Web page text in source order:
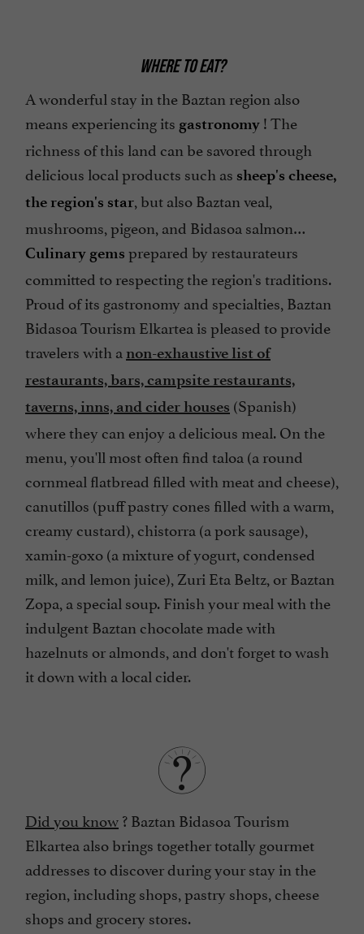
WHERE TO EAT?
A wonderful stay in the Baztan region also
means experiencing its gastronomy ! The
richness of this land can be savored through
delicious local products such as sheep's cheese,
the region's star, but also Baztan veal,
mushrooms, pigeon, and Bidasoa salmon…
Culinary gems prepared by restaurateurs
committed to respecting the region's traditions.
Proud of its gastronomy and specialties, Baztan
Bidasoa Tourism Elkartea is pleased to provide
travelers with a non-exhaustive list of
restaurants, bars, campsite restaurants,
taverns, inns, and cider houses (Spanish)
where they can enjoy a delicious meal. On the
menu, you'll most often find taloa (a round
cornmeal flatbread filled with meat and cheese),
canutillos (puff pastry cones filled with a warm,
creamy custard), chistorra (a pork sausage),
xamin-goxo (a mixture of yogurt, condensed
milk, and lemon juice), Zuri Eta Beltz, or Baztan
Zopa, a special soup. Finish your meal with the
indulgent Baztan chocolate made with
hazelnuts or almonds, and don't forget to wash
it down with a local cider.
Did you know? Baztan Bidasoa Tourism
Elkartea also brings together totally gourmet
addresses to discover during your stay in the
region, including shops, pastry shops, cheese
shops and grocery stores.